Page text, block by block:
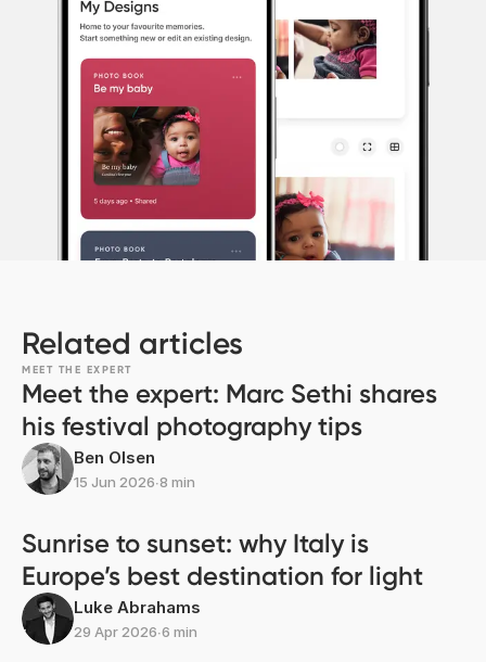
Related articles
MEET THE EXPERT
Meet the expert: Marc Sethi shares
his festival photography tips
Ben Olsen
15 Jun 2026∙8 min
Sunrise to sunset: why Italy is
Europe’s best destination for light
Luke Abrahams
29 Apr 2026∙6 min